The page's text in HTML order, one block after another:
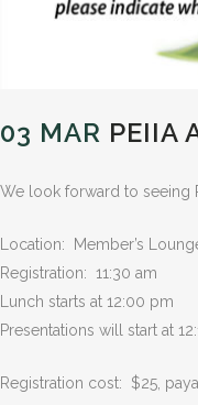
03 MAR PEIIA
We look forward to seeing
Location: Member’s
Registration: 11:30 am
Lunch starts at 12:00 pm
Presentations will start at
Registration cost: $25,